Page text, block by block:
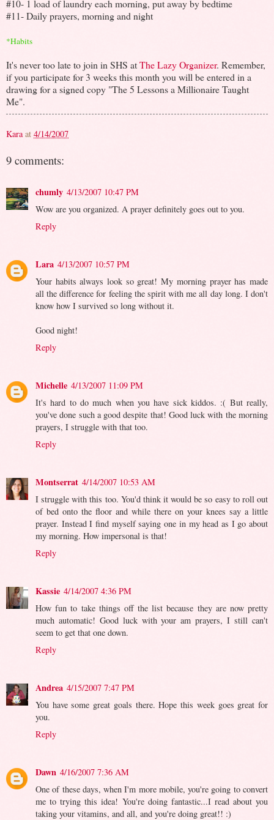
#10- 1 load of laundry each morning, put away by bedtime
#11- Daily prayers, morning and night
*Habits
It's never too late to join in SHS atThe Lazy Organizer. Remember,
if you participate for 3 weeks this month you will be entered in a
drawing for a signed copy "The 5 Lessons a Millionaire Taught
Me".
Kara at 4/14/2007
9 comments:
chumly 4/13/2007 10:47 PM
Wow are you organized. A prayer definitely goes out to you.
Reply
Lara 4/13/2007 10:57 PM
Your habits always look so great! My morning prayer has made
all the difference for feeling the spirit with me all day long. I don't
know how I survived so long without it.
Good night!
Reply
Michelle 4/13/2007 11:09 PM
It's hard to do much when you have sick kiddos. :( But really,
you've done such a good despite that! Good luck with the morning
prayers, I struggle with that too.
Reply
Montserrat 4/14/2007 10:53 AM
I struggle with this too. You'd think it would be so easy to roll out
of bed onto the floor and while there on your knees say a little
prayer. Instead I find myself saying one in my head as I go about
my morning. How impersonal is that!
Reply
Kassie 4/14/2007 4:36 PM
How fun to take things off the list because they are now pretty
much automatic! Good luck with your am prayers, I still can't
seem to get that one down.
Reply
Andrea 4/15/2007 7:47 PM
You have some great goals there. Hope this week goes great for
you.
Reply
Dawn 4/16/2007 7:36 AM
One of these days, when I'm more mobile, you're going to convert
me to trying this idea! You're doing fantastic...I read about you
taking your vitamins, and all, and you're doing great!! :)